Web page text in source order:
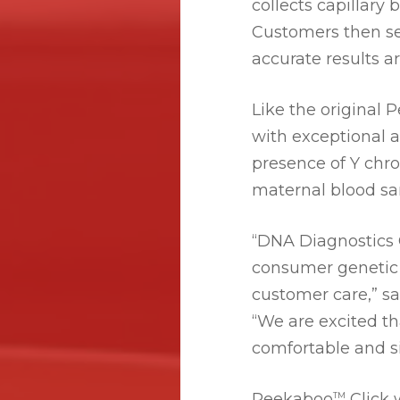
collects capillary
Customers then
accurate results
Like the original
with exceptional
presence of Y
maternal blood
“DNA
consumer
customer care,”
“We are excited
comfortable and
TM